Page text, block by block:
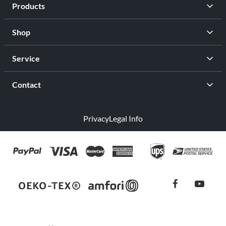
Products
Shop
Service
Contact
PrivacyLegal Info
facebook